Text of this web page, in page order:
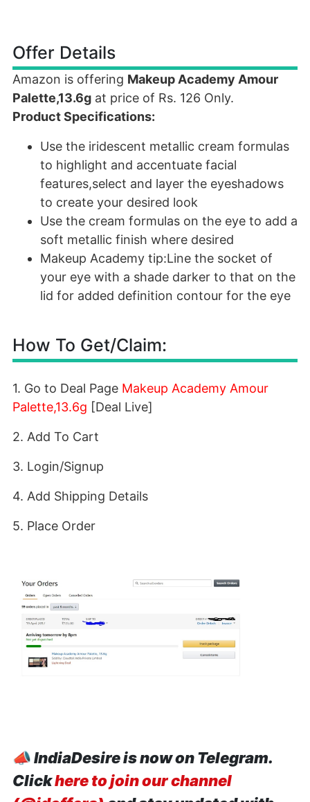
Offer Details
Amazon is offering Makeup Academy Amour
Palette,13.6g at price of Rs. 126 Only.
Product Specifications:
Use the iridescent metallic cream formulas
to highlight and accentuate facial
features,select and layer the eyeshadows
to create your desired look
Use the cream formulas on the eye to add a
soft metallic finish where desired
Makeup Academy tip:Line the socket of
your eye with a shade darker to that on the
lid for added definition contour for the eye
How To Get/Claim:
1. Go to Deal Page Makeup Academy Amour
Palette,13.6g [Deal Live]
2. Add To Cart
3. Login/Signup
4. Add Shipping Details
5. Place Order
📣IndiaDesire is now on Telegram.
Clickhere to join our channel